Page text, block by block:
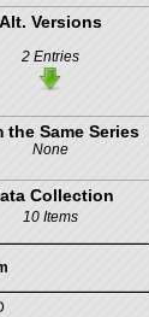
Alt. Versions
2 Entries
the Same Series
None
Collection
10 Items